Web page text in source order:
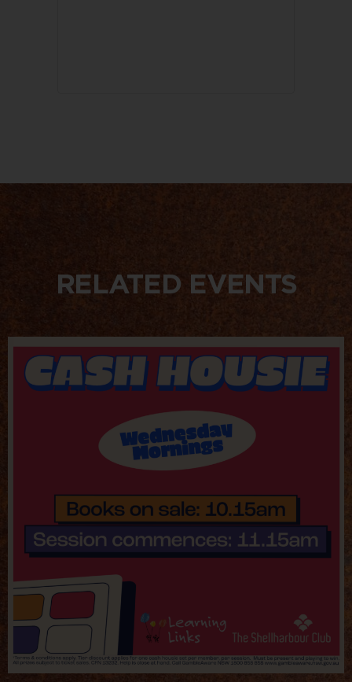
RELATED EVENTS